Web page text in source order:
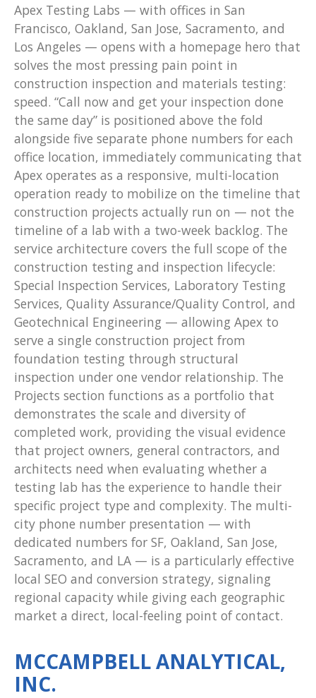
Apex Testing Labs — with offices in San
Francisco, Oakland, San Jose, Sacramento, and
Los Angeles — opens with a homepage hero that
solves the most pressing pain point in
construction inspection and materials testing:
speed. “Call now and get your inspection done
the same day” is positioned above the fold
alongside five separate phone numbers for each
office location, immediately communicating that
Apex operates as a responsive, multi-location
operation ready to mobilize on the timeline that
construction projects actually run on — not the
timeline of a lab with a two-week backlog. The
service architecture covers the full scope of the
construction testing and inspection lifecycle:
Special Inspection Services, Laboratory Testing
Services, Quality Assurance/Quality Control, and
Geotechnical Engineering — allowing Apex to
serve a single construction project from
foundation testing through structural
inspection under one vendor relationship. The
Projects section functions as a portfolio that
demonstrates the scale and diversity of
completed work, providing the visual evidence
that project owners, general contractors, and
architects need when evaluating whether a
testing lab has the experience to handle their
specific project type and complexity. The multi-
city phone number presentation — with
dedicated numbers for SF, Oakland, San Jose,
Sacramento, and LA — is a particularly effective
local SEO and conversion strategy, signaling
regional capacity while giving each geographic
market a direct, local-feeling point of contact.
MCCAMPBELL ANALYTICAL,
INC.